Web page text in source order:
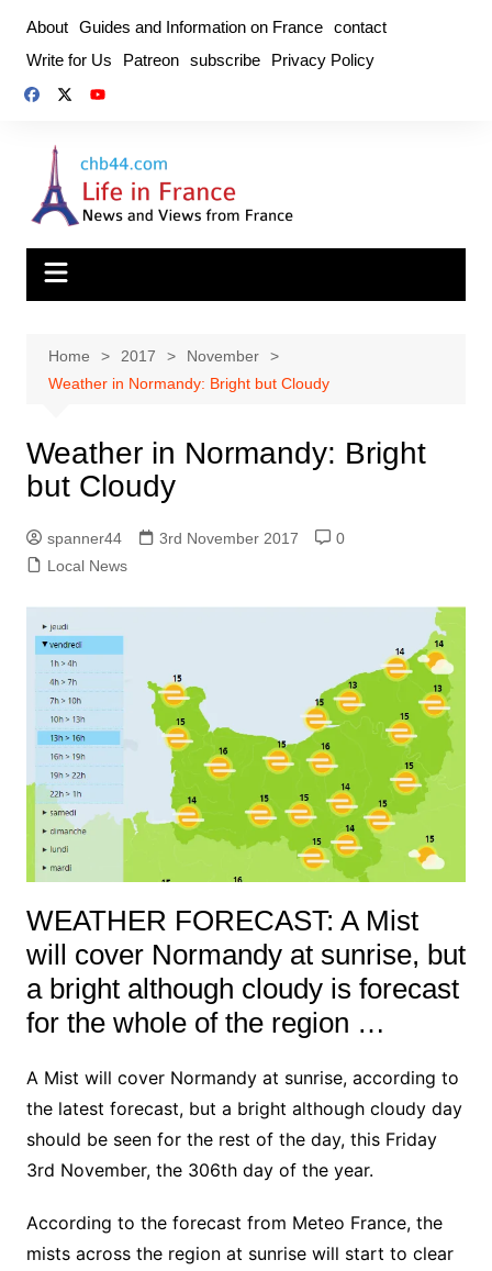
content
About Guides and Information on France contact
Write for Us
Patreon subscribe Privacy Policy
Home 2017
November
Weather in Normandy: Bright but Cloudy
Weather in Normandy: Bright
but Cloudy
spanner44 3rd November 2017
0
Local News
WEATHER FORECAST: A Mist
will cover Normandy at sunrise, but
a bright although cloudy is forecast
for the whole of the region …
A Mist will cover Normandy at sunrise, according to
the latest forecast, but a bright although cloudy day
should be seen for the rest of the day, this Friday
3rd November, the 306th day of the year.
According to the forecast from Meteo France, the
mists across the region at sunrise will start to clear